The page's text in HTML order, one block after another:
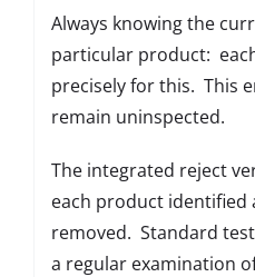
Always knowing the
particular product:
precisely for this. This
remain uninspected.
The integrated reject
each product identified
removed. Standard
a regular examination